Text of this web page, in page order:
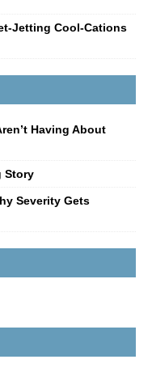
Jetting Cool-Cations
Having About
Story
Severity Gets